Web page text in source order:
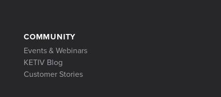
COMMUNITY
Events & Webinars
KETIV Blog
Customer Stories